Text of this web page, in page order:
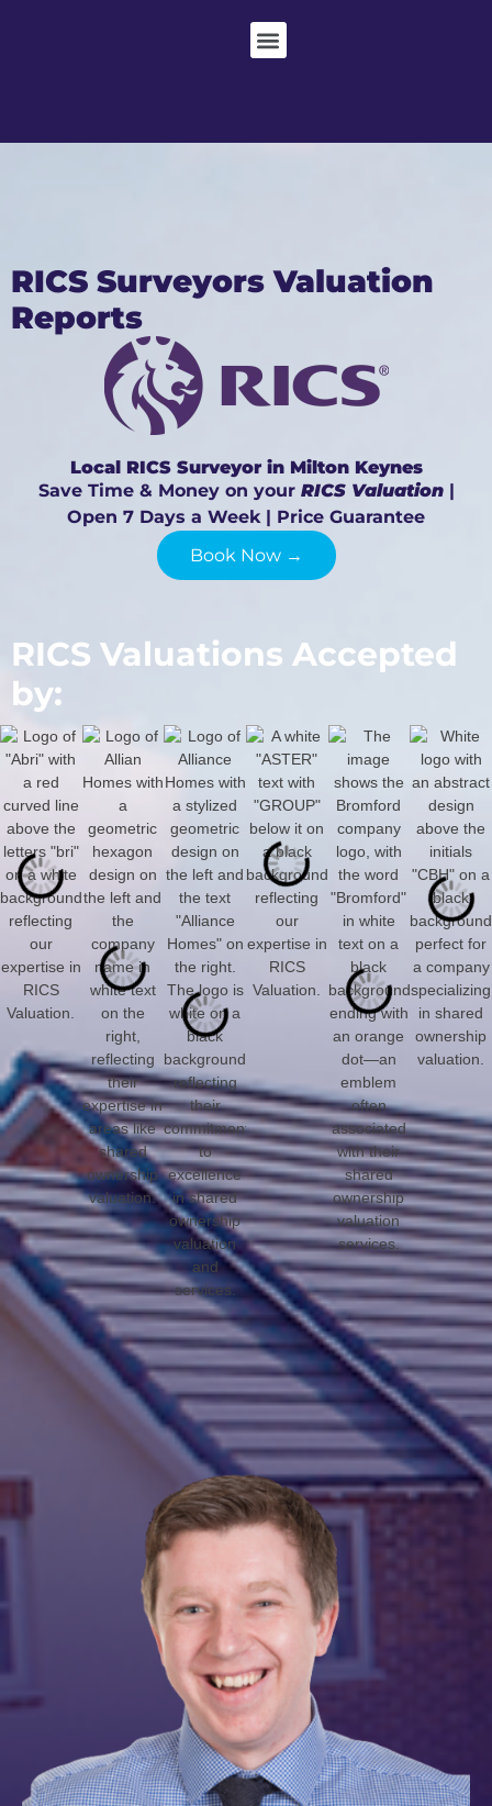
RICS Surveyors Valuation
Reports
Local RICS Surveyor in Milton Keynes
Save Time & Money on your RICS Valuation|
Open 7 Days a Week | Price Guarantee
Book Now →
RICS Valuations Accepted
by: